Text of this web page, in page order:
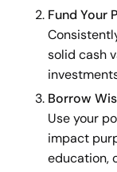
Fund Your
solid cash
Borrow
Use your
impact
education,